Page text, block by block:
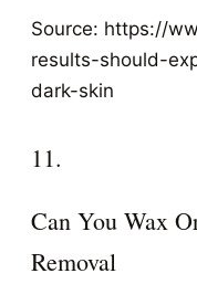
Source: https://
results-should-
dark-skin
​11.
Can You Wax
Removal